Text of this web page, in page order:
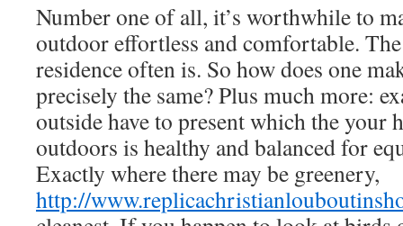
Number one of all, it’s worthwhile to
outdoor effortless and comfortable.
residence often is. So how does one
precisely the same? Plus much more:
outside have to present which the your
outdoors is healthy and balanced for
Exactly where there may be greenery,
http://